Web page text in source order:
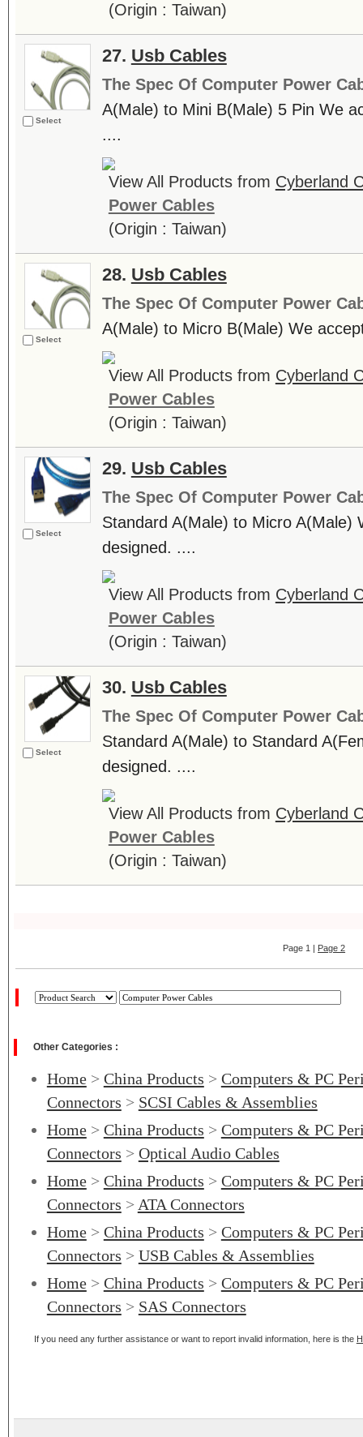
(Origin : Taiwan)
Select
27. Usb Cables
The Spec Of Computer Power
A(Male) to Mini B(Male) 5 Pin We
....
View All Products from Cyberland
Power Cables
(Origin : Taiwan)
Select
28. Usb Cables
The Spec Of Computer Power
A(Male) to Micro B(Male) We
View All Products from Cyberland
Power Cables
(Origin : Taiwan)
Select
29. Usb Cables
The Spec Of Computer Power
Standard A(Male) to Micro A(Male)
designed. ....
View All Products from Cyberland
Power Cables
(Origin : Taiwan)
Select
30. Usb Cables
The Spec Of Computer Power
Standard A(Male) to Standard
designed. ....
View All Products from Cyberland
Power Cables
(Origin : Taiwan)
Page 1 | Page 2
Other Categories :
Home> China Products > Computers & PC
Connectors > SCSI Cables & Assemblies
Home> China Products > Computers & PC
Connectors > Optical Audio Cables
Home> China Products > Computers & PC
Connectors > ATA Connectors
Home> China Products > Computers & PC
Connectors > USB Cables & Assemblies
Home> China Products > Computers & PC
Connectors > SAS Connectors
If you need any further assistance or want to report invalid information, here is the